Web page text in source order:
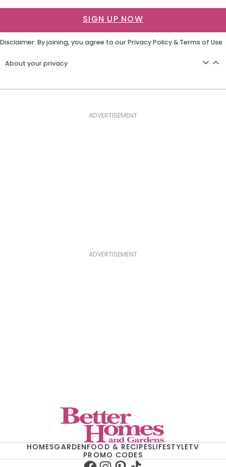
SIGN UP NOW
Disclaimer: By joining, you agree to ourPrivacy Policy& Terms of Use
About your privacy
ADVERTISEMENT
ADVERTISEMENT
HOMESGARDENFOOD & RECIPESLIFESTYLETV
PROMO CODES
Facebook
Instagram
Pinterest
TikTok